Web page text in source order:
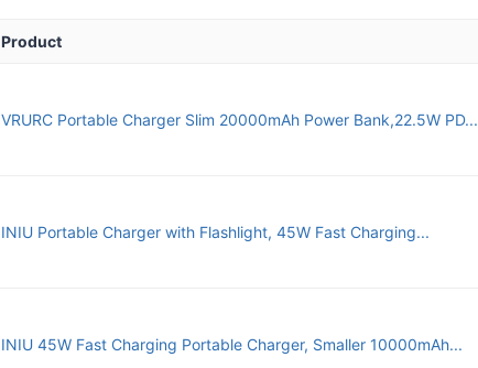
Product
VRURC Portable Charger Slim 20000mAh Power Bank,22.5W PD...
INIU Portable Charger with Flashlight, 45W Fast Charging...
INIU 45W Fast Charging Portable Charger, Smaller 10000mAh...